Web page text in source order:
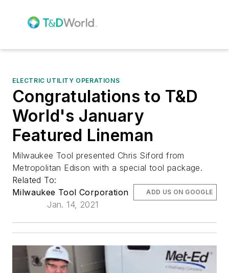
ELECTRIC UTILITY OPERATIONS
Congratulations to T&D
World's January
Featured Lineman
Milwaukee Tool presented Chris Siford from
Metropolitan Edison with a special tool package.
Related To:
Milwaukee Tool Corporation
Jan. 14, 2021
ADD US ON GOOGLE